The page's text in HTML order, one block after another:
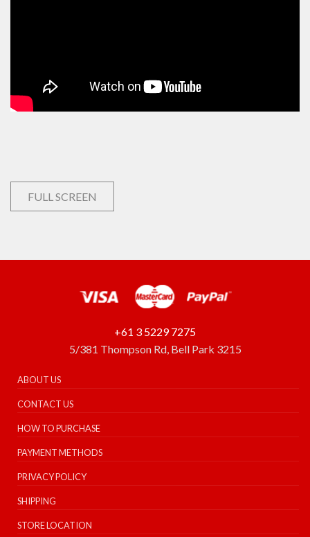
FULL SCREEN
+61 3 5229 7275
5/381 Thompson Rd, Bell Park 3215
ABOUT US
CONTACT US
HOW TO PURCHASE
PAYMENT METHODS
PRIVACY POLICY
SHIPPING
STORE LOCATION